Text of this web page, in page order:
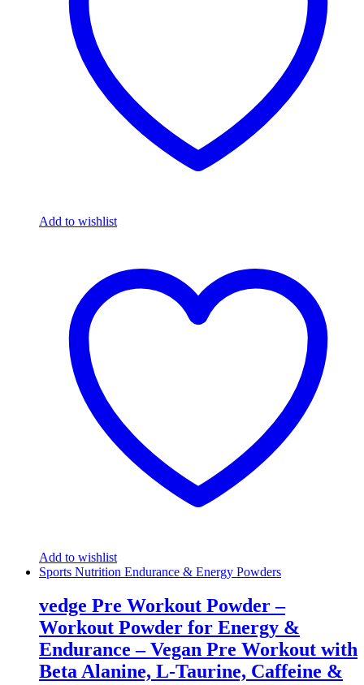
Add to wishlist
Add to wishlist
Sports Nutrition Endurance & Energy Powders
vedge Pre Workout Powder –
Workout Powder for Energy &
Endurance – Vegan Pre Workout with
Beta Alanine, L-Taurine, Caffeine &